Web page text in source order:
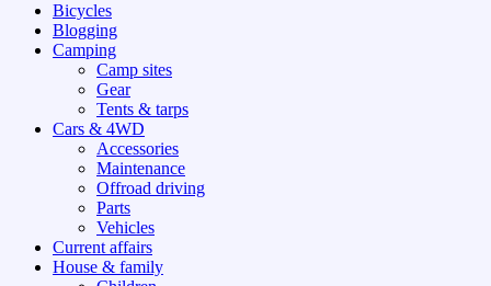
Bicycles
Blogging
Camping
Camp sites
Gear
Tents & tarps
Cars & 4WD
Accessories
Maintenance
Offroad driving
Parts
Vehicles
Current affairs
House & family